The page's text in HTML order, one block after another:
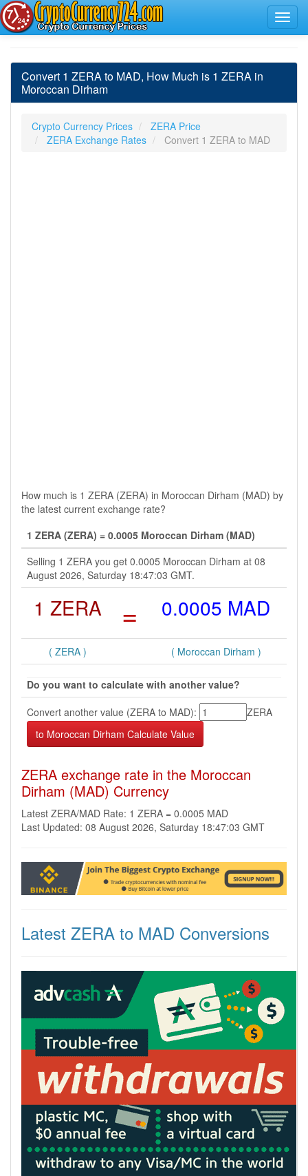
Convert 1 ZERA to MAD, How Much is 1 ZERA in
Moroccan Dirham
Crypto Currency Prices
ZERA Price
ZERA Exchange Rates
Convert 1 ZERA to MAD
How much is 1 ZERA (ZERA) in Moroccan Dirham (MAD) by
the latest current exchange rate?
1 ZERA (ZERA) = 0.0005 Moroccan Dirham (MAD)
Selling 1 ZERA you get 0.0005 Moroccan Dirham at 08
August 2026, Saturday 18:47:03 GMT.
1 ZERA = 0.0005 MAD
( ZERA ) ( Moroccan Dirham )
Do you want to calculate with another value?
Convert another value (ZERA to MAD):
ZERA
ZERA exchange rate in the Moroccan
Dirham (MAD) Currency
Latest ZERA/MAD Rate: 1 ZERA = 0.0005 MAD
Last Updated: 08 August 2026, Saturday 18:47:03 GMT
Latest ZERA to MAD Conversions